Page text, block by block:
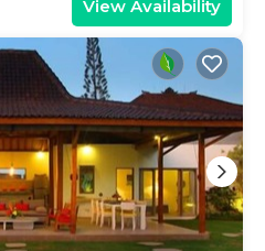
View Availability